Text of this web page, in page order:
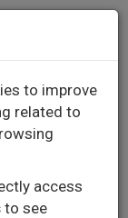
to improve
related to
access
to see
660